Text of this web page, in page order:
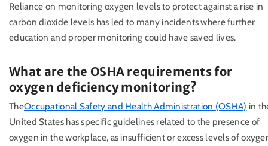
Reliance on monitoring oxygen levels to protect against a rise in
carbon dioxide levels has led to many incidents where further
education and proper monitoring could have saved lives.
What are the OSHA requirements for
oxygen deficiency monitoring?
TheOccupational Safety and Health Administration (OSHA) in
United States has specific guidelines related to the presence of
oxygen in the workplace, as insufficient or excess levels of